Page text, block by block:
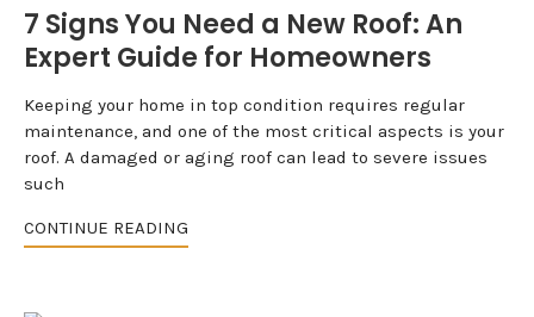
7 Signs You Need a New Roof: An
Expert Guide for Homeowners
Keeping your home in top condition requires regular
maintenance, and one of the most critical aspects is your
roof. A damaged or aging roof can lead to severe issues
such
CONTINUE READING